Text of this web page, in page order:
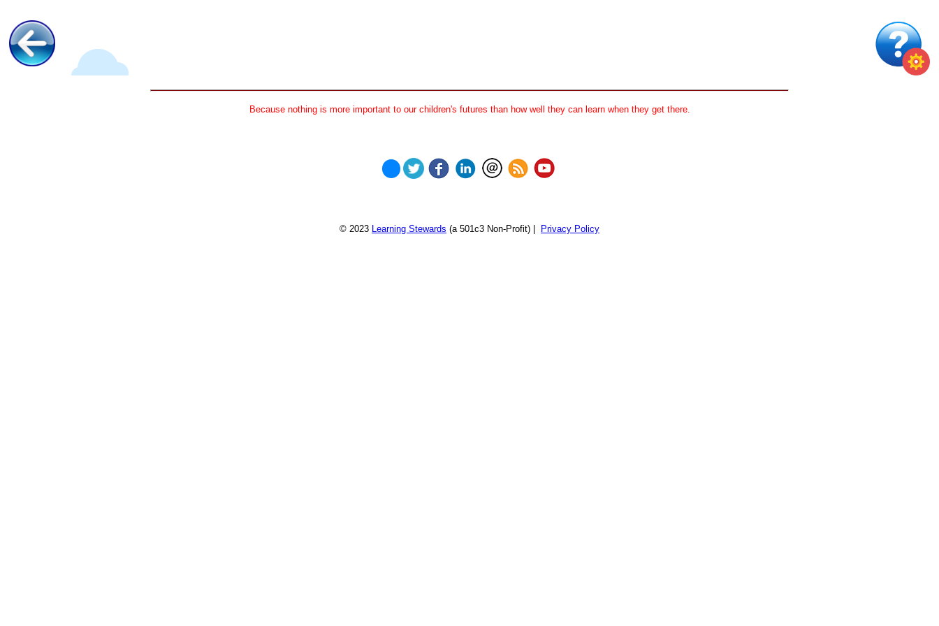
Because nothing is more important to our children's futures than how well they can learn when they get there.
© 2023 Learning Stewards (a 501c3 Non-Profit) | Privacy Policy